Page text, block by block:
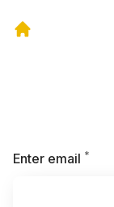
Enter email *